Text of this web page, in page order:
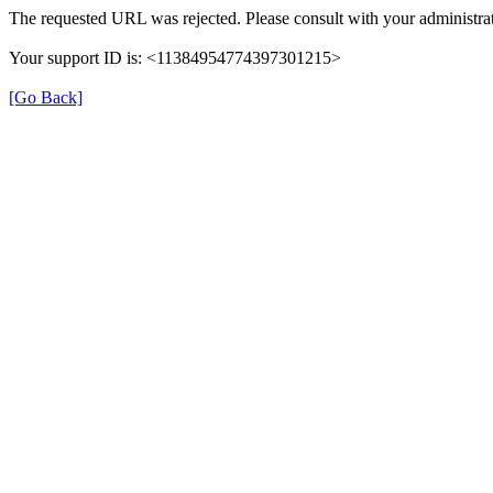
The requested URL was rejected. Please consult with your
Your support ID is: <11384954774397301215>
[Go Back]